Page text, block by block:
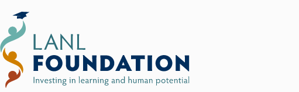
content